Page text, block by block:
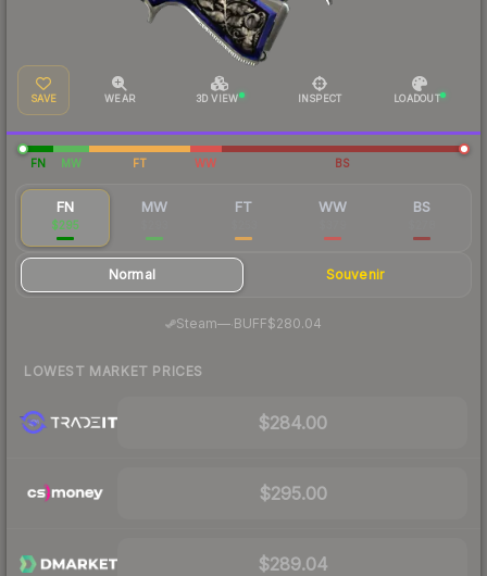
SAVE WEAR 3D VIEW INSPECT LOADOUT
FN MW FT WW BS
FN
$295
MW FT WW BS
Normal Souvenir
Steam— BUFF$280.04
LOWEST MARKET PRICES
$284.00
$295.00
$289.04